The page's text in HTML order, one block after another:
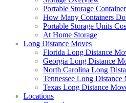
Portable Storage
How Many Containers
Portable Storage Units
At Home Storage
Long Distance Moves
Florida Long Distance
Georgia Long Distance
North Carolina Long
Tennessee Long Distance
Texas Long Distance
Locations